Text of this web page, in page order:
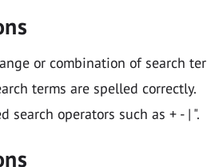
or combination of search
terms are spelled correctly.
search operators such as + - | ".